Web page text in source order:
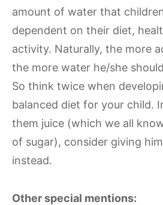
amount of water that
dependent on their diet,
activity. Naturally, the more
the more water he/she
So think twice when
balanced diet for your child.
them juice (which we all
of sugar), consider giving
instead.
Other special mentions: